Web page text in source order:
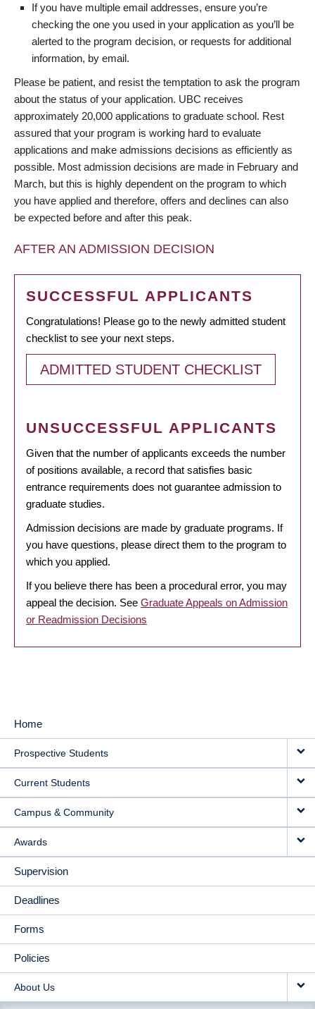
If you have multiple email addresses, ensure you’re
checking the one you used in your application as you’ll be
alerted to the program decision, or requests for additional
information, by email.
Please be patient, and resist the temptation to ask the program
about the status of your application. UBC receives
approximately 20,000 applications to graduate school. Rest
assured that your program is working hard to evaluate
applications and make admissions decisions as efficiently as
possible. Most admission decisions are made in February and
March, but this is highly dependent on the program to which
you have applied and therefore, offers and declines can also
be expected before and after this peak.
AFTER AN ADMISSION DECISION
SUCCESSFUL APPLICANTS
Congratulations! Please go to the newly admitted student
checklist to see your next steps.
ADMITTED STUDENT CHECKLIST
UNSUCCESSFUL APPLICANTS
Given that the number of applicants exceeds the number
of positions available, a record that satisfies basic
entrance requirements does not guarantee admission to
graduate studies.
Admission decisions are made by graduate programs. If
you have questions, please direct them to the program to
which you applied.
If you believe there has been a procedural error, you may
appeal the decision. See Graduate Appeals on Admission
or Readmission Decisions
MAIN
NAVIGATION
Home
Prospective Students
Current Students
Campus & Community
Awards
Supervision
Deadlines
Forms
Policies
About Us